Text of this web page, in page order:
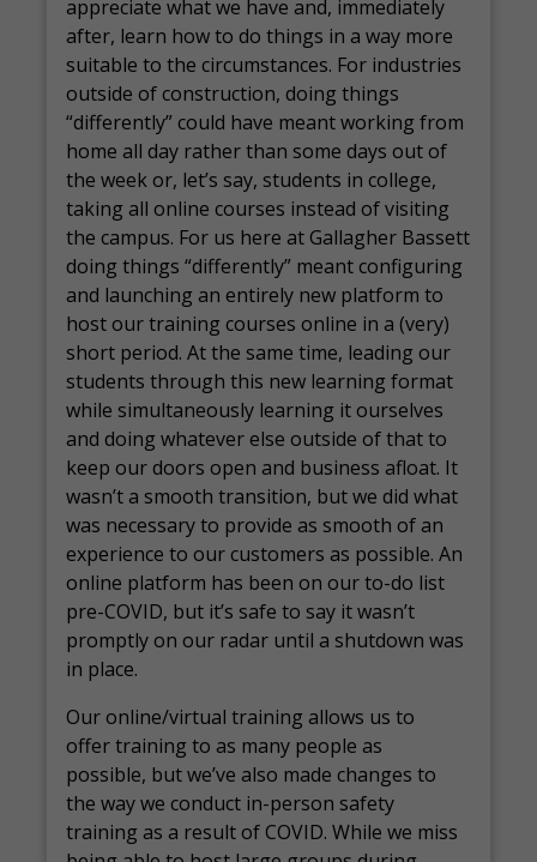
appreciate what we have and, immediately
after, learn how to do things in a way more
suitable to the circumstances. For industries
outside of construction, doing things
“differently” could have meant working from
home all day rather than some days out of
the week or, let’s say, students in college,
taking all online courses instead of visiting
the campus. For us here at Gallagher Bassett
doing things “differently” meant configuring
and launching an entirely new platform to
host our training courses online in a (very)
short period. At the same time, leading our
students through this new learning format
while simultaneously learning it ourselves
and doing whatever else outside of that to
keep our doors open and business afloat. It
wasn’t a smooth transition, but we did what
was necessary to provide as smooth of an
experience to our customers as possible. An
online platform has been on our to-do list
pre-COVID, but it’s safe to say it wasn’t
promptly on our radar until a shutdown was
in place.
Our online/virtual training allows us to
offer training to as many people as
possible, but we’ve also made changes to
the way we conduct in-person safety
training as a result of COVID. While we miss